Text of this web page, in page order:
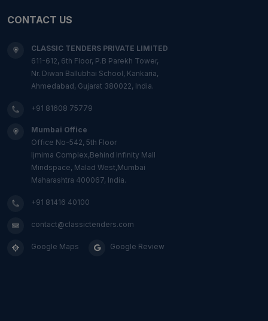
CONTACT US
CLASSIC TENDERS PRIVATE LIMITED
611-612, 6th Floor, P.B Parekh Tower,
Nr. Diwan Ballubhai School, Kankaria,
Ahmedabad, Gujarat 380022, India.
+91 81608 75779
Mumbai Office
Office No-542, 5th Floor
Ijmima Complex,Behind Infinity Mall
Mindspace, Malad West,Mumbai
Maharashtra 400067, India.
+91 81416 40100
contact@classictenders.com
Google Maps Google Review